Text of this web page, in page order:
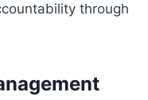
through